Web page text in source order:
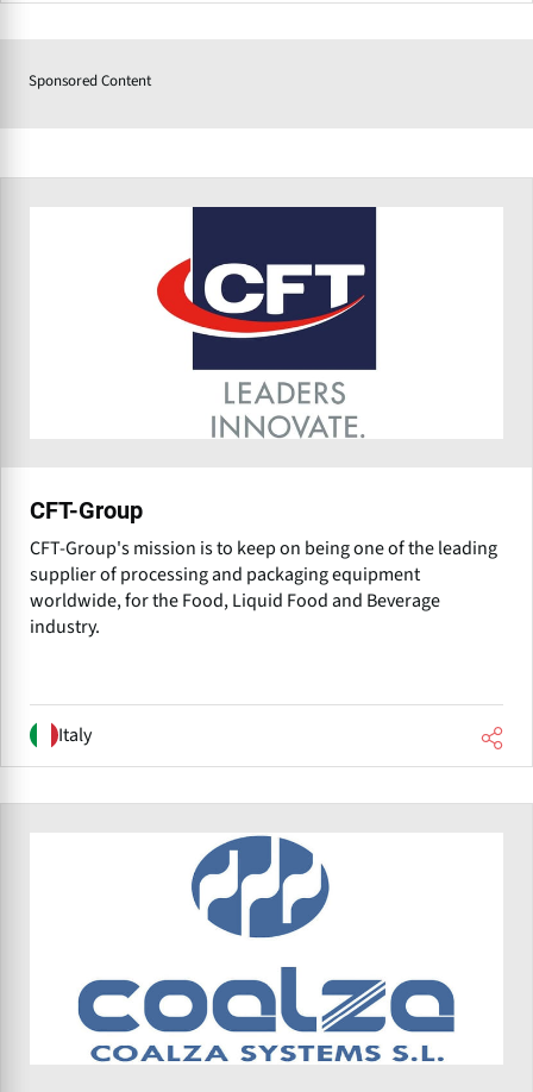
Sponsored Content
CFT-Group
CFT-Group's mission is to keep on being one of the leading
supplier of processing and packaging equipment
worldwide, for the Food, Liquid Food and Beverage
industry.
Italy